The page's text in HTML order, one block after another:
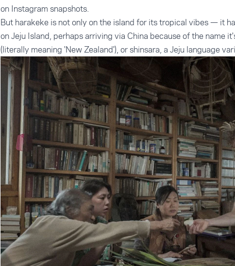
on Instagram snapshots.
But harakeke is not only on the island for its tropical vibes — it
on Jeju Island, perhaps arriving via China because of the name
(literally meaning 'New Zealand'), or shinsara, a Jeju language